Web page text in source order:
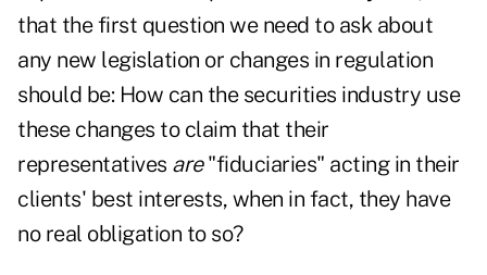
that the first question we need to ask about
any new legislation or changes in regulation
should be: How can the securities industry use
these changes to claim that their
representatives are"fiduciaries" acting in their
clients' best interests, when in fact, they have
no real obligation to so?